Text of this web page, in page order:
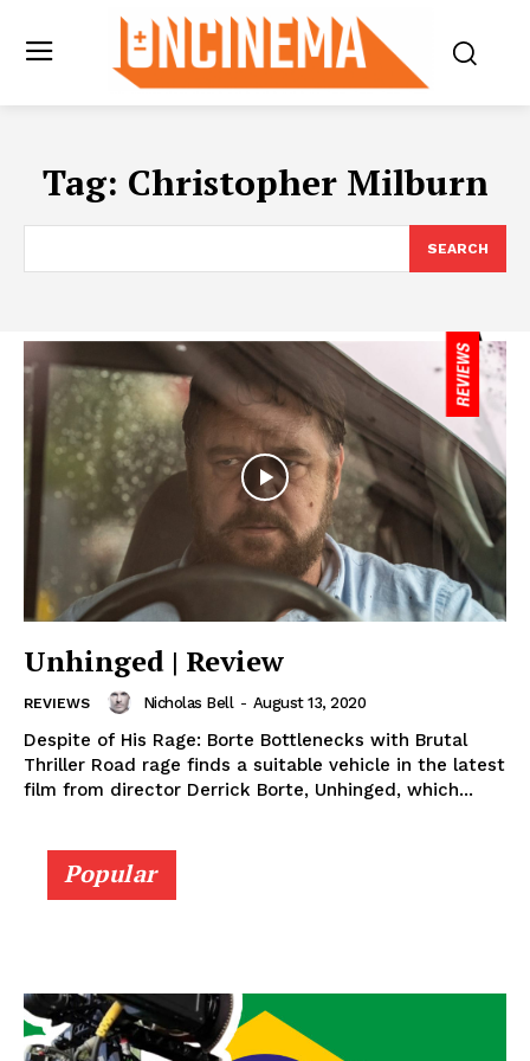
Tag: Christopher Milburn
SEARCH
Unhinged | Review
REVIEWS Nicholas Bell - August 13, 2020
Despite of His Rage: Borte Bottlenecks with Brutal
Thriller Road rage finds a suitable vehicle in the latest
film from director Derrick Borte, Unhinged, which...
Popular